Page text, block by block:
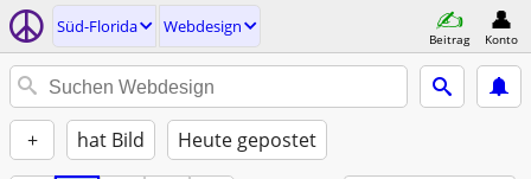
Süd-Florida Webdesign
Beitrag Konto
+ hat Bild Heute gepostet